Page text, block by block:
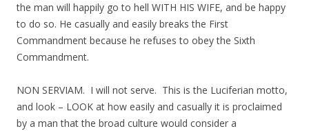
the man will happily go to hell WITH HIS WIFE, and be happy
to do so. He casually and easily breaks the First
Commandment because he refuses to obey the Sixth
Commandment.
NON SERVIAM. I will not serve. This is the Luciferian motto,
and look – LOOK at how easily and casually it is proclaimed
by a man that the broad culture would consider a